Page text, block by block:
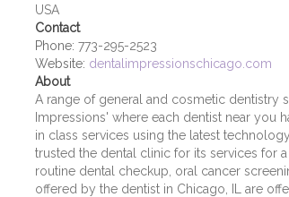
USA
Contact
Phone: 773-295-2523
Website: dentalimpressionschicago.com
About
A range of general and cosmetic dentistry
Impressions' where each dentist near you
in class services using the latest
trusted the dental clinic for its services for
routine dental checkup, oral cancer
offered by the dentist in Chicago, IL are